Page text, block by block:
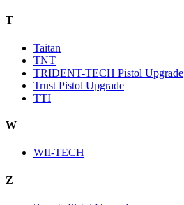
T
Taitan
TNT
TRIDENT-TECH Pistol Upgrade
Trust Pistol Upgrade
TTI
W
WII-TECH
Z